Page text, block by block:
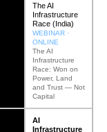
The AI
Infrastructure
Race (India)
WEBINAR ·
ONLINE
The AI
Infrastructure
Race: Won on
Power, Land
and Trust — Not
Capital
AI
Infrastructure